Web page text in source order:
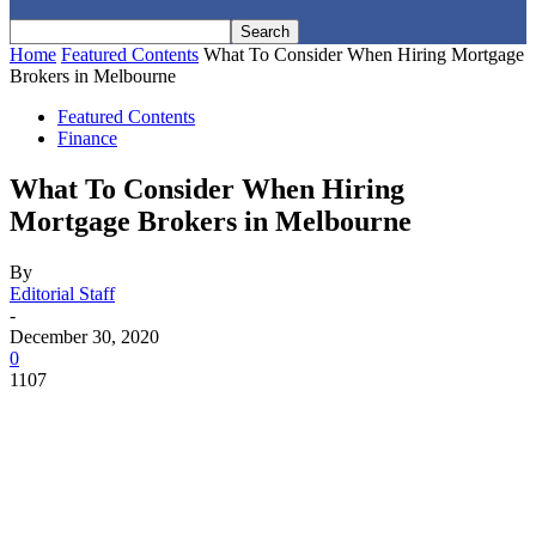
Home Featured Contents What To Consider When Hiring Mortgage
Brokers in Melbourne
Featured Contents
Finance
What To Consider When Hiring
Mortgage Brokers in Melbourne
By
Editorial Staff
-
December 30, 2020
0
1107